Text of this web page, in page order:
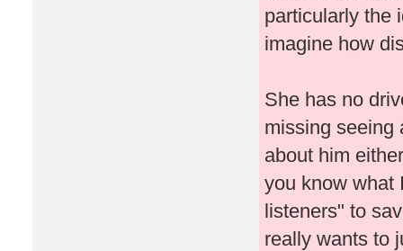
particularly the
imagine how
She has no
missing seeing
about him
you know what
listeners" to
really wants to